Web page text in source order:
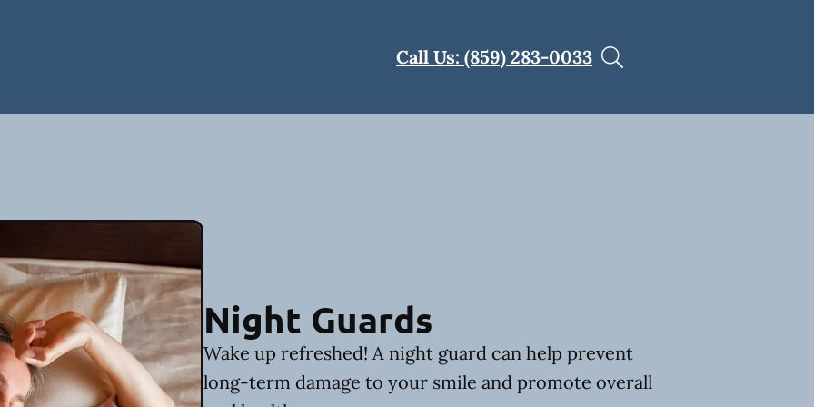
Call Us: (859) 283-0033
Night Guards
Wake up refreshed! A night guard can help prevent
long-term damage to your smile and promote overall